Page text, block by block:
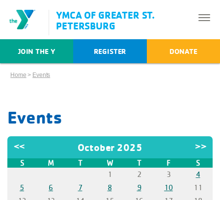
YMCA OF GREATER ST.
PETERSBURG
JOIN THE Y REGISTER DONATE
Home > Events
Events